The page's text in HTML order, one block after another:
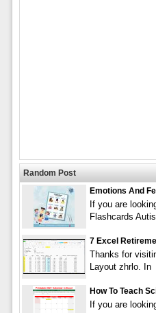
Random Post
Emotions And
If you are
Flashcards
7 Excel
Thanks for
Layout zhrlo. In
How To Teach
If you are